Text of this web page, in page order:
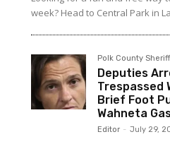
week? Head to Central Park in
Polk County
Deputies
Trespassed
Brief Foot
Wahneta
Editor - July 29,